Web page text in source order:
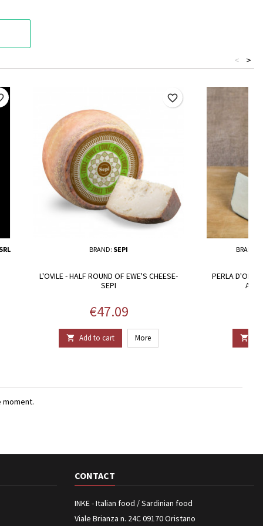
>
<
BRAND: SEPI
L'OVILE - HALF ROUND OF EWE'S CHEESE-
SEPI
Price
€47.09
 Add to cart More
favorite_border
BRAND:
PERLA D'ORO.

CONTACT
INKE - Italian food / Sardinian food
Viale Brianza n. 24C 09170 Oristano